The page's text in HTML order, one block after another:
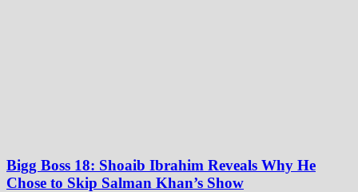
Bigg Boss 18: Shoaib Ibrahim Reveals Why He
Chose to Skip Salman Khan’s Show